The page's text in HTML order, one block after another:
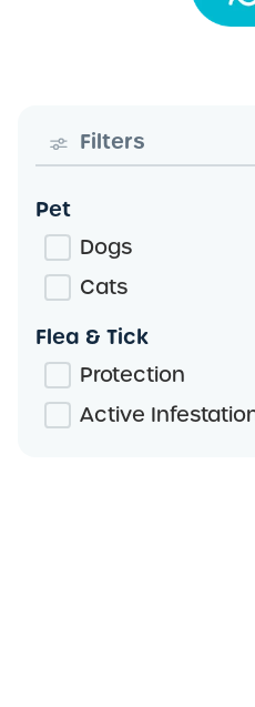
Filters
Pet
Dogs
Cats
Flea & Tick
Protection
Active